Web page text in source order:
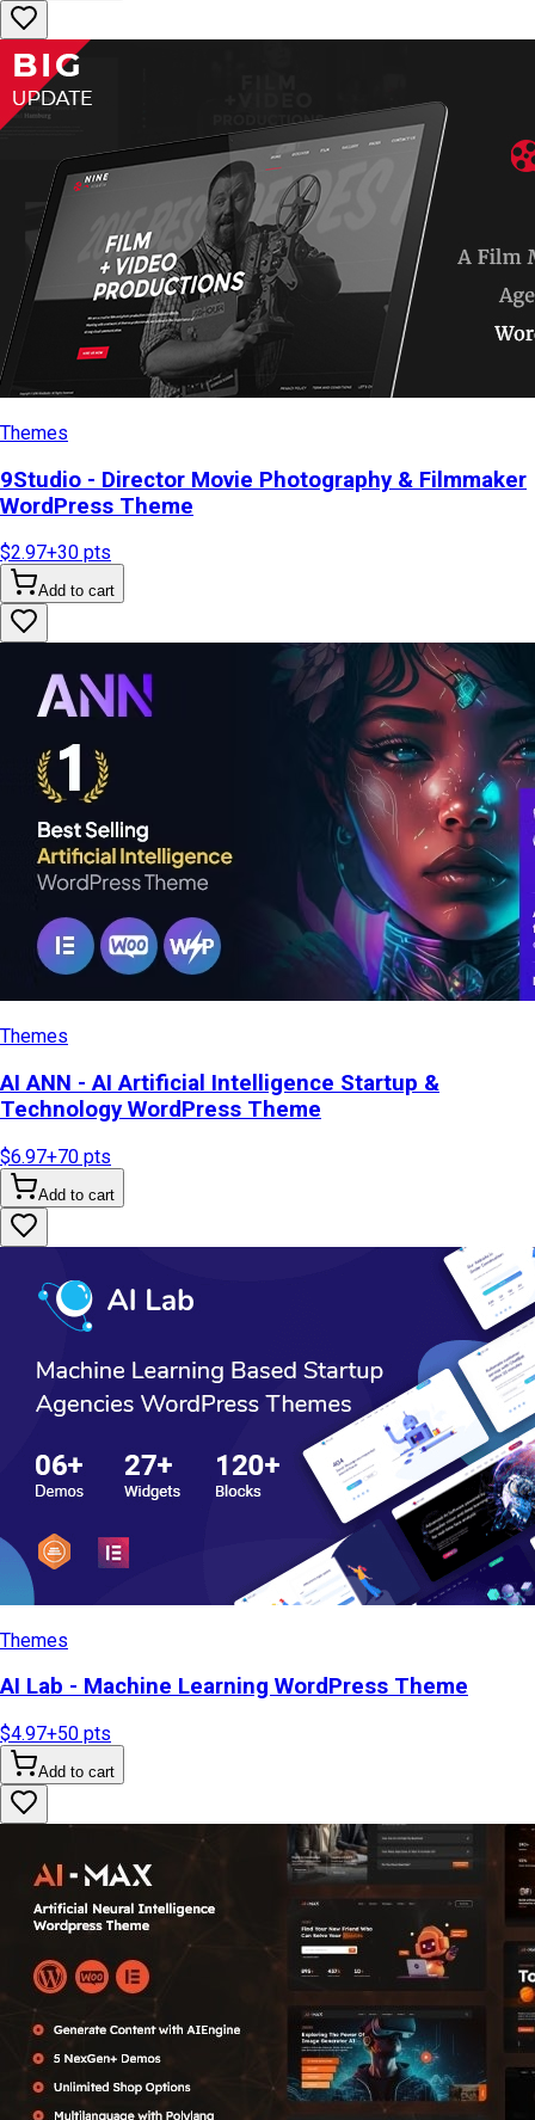
Themes
9Studio - Director Movie Photography & Filmmaker
WordPress Theme
$2.97+30 pts
Add to cart
Themes
AI ANN - AI Artificial Intelligence Startup &
Technology WordPress Theme
$6.97+70 pts
Add to cart
Themes
AI Lab - Machine Learning WordPress Theme
$4.97+50 pts
Add to cart